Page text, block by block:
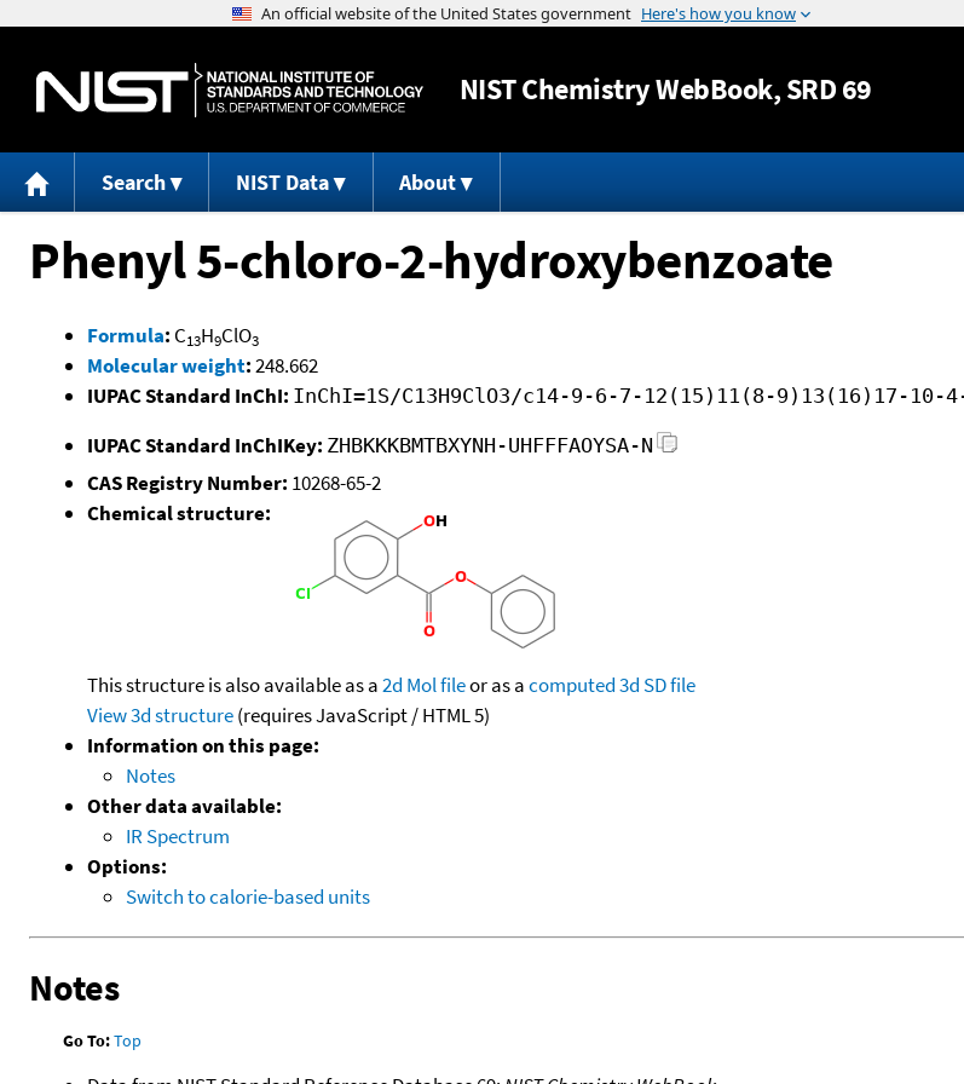
Jump to content
NISTChemistry WebBook, SRD 69
Search NIST Data About
Phenyl 5-chloro-2-hydroxybenzoate
Formula: C13H9ClO3
Molecular weight:248.662
IUPAC Standard InChI: InChI=1S/C13H9ClO3/c14-9-6-7-12(15)11(8-9)13(16)17-10-
IUPAC Standard InChIKey: ZHBKKKBMTBXYNH-UHFFFAOYSA-N
CAS Registry Number: 10268-65-2
Chemical structure:
This structure is also available as a2d Mol fileor as acomputed3d SD file
View 3d structure(requires JavaScript / HTML 5)
Information on this page:
Notes
Other data available:
IR Spectrum
Options:
Switch to calorie-based units
Notes
Go To:Top